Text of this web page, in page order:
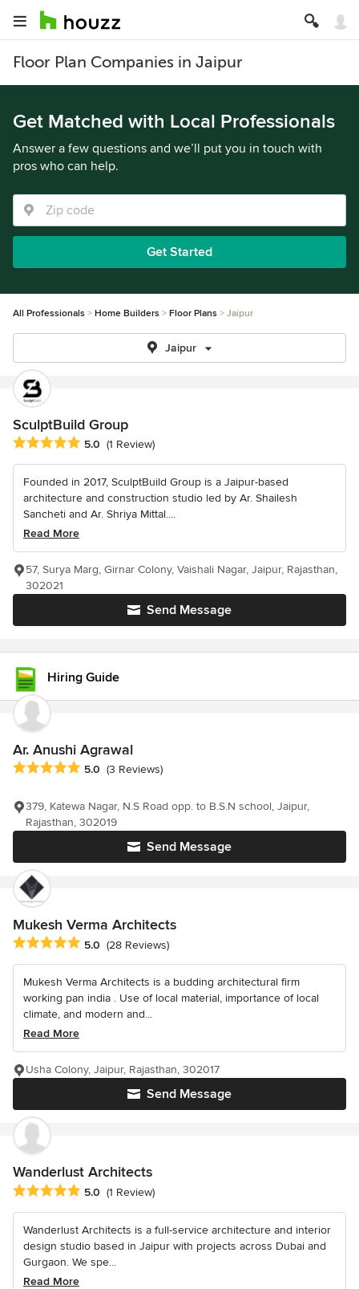
Floor Plan Companies in Jaipur
Get Matched with Local Professionals
Answer a few questions and we’ll put you in touch with
pros who can help.
Get Started
All Professionals Home Builders Floor Plans Jaipur
Jaipur
SculptBuild Group
Average rating: 5 out of 5 stars
5.0 (1 Review)
Founded in 2017, SculptBuild Group is a Jaipur-based
architecture and construction studio led by Ar. Shailesh
Sancheti and Ar. Shriya Mittal....
Read More
Send Message
57, Surya Marg, Girnar Colony, Vaishali Nagar, Jaipur, Rajasthan,
302021
Hiring Guide
Ar. Anushi Agrawal
Average rating: 5 out of 5 stars
5.0 (3 Reviews)
Send Message
379, Katewa Nagar, N.S Road opp. to B.S.N school, Jaipur,
Rajasthan, 302019
Mukesh Verma Architects
Average rating: 5 out of 5 stars
5.0 (28 Reviews)
Mukesh Verma Architects is a budding architectural firm
working pan india . Use of local material, importance of local
climate, and modern and...
Read More
Send Message
Usha Colony, Jaipur, Rajasthan, 302017
Wanderlust Architects
Average rating: 5 out of 5 stars
5.0 (1 Review)
Wanderlust Architects is a full-service architecture and interior
design studio based in Jaipur with projects across Dubai and
Gurgaon. We spe...
Read More